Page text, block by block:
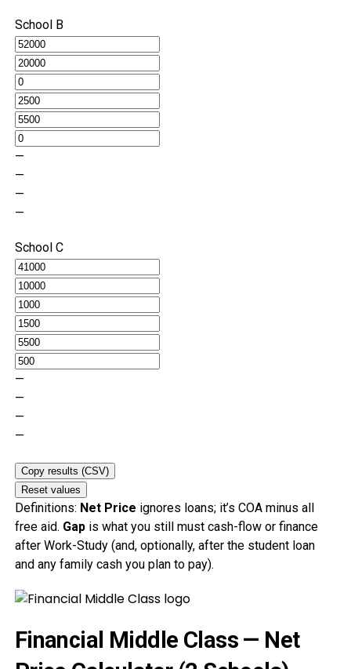
School B
—
—
—
—
School C
—
—
—
—
Copy results (CSV)
Reset values
Definitions: Net Price ignores loans; it’s COA minus all
free aid. Gapis what you still must cash-flow or finance
after Work-Study (and, optionally, after the student loan
and any family cash you plan to pay).
Financial Middle Class — Net